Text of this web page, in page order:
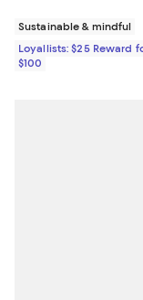
Sustainable & mindful
Loyallists: $25 Reward
$100